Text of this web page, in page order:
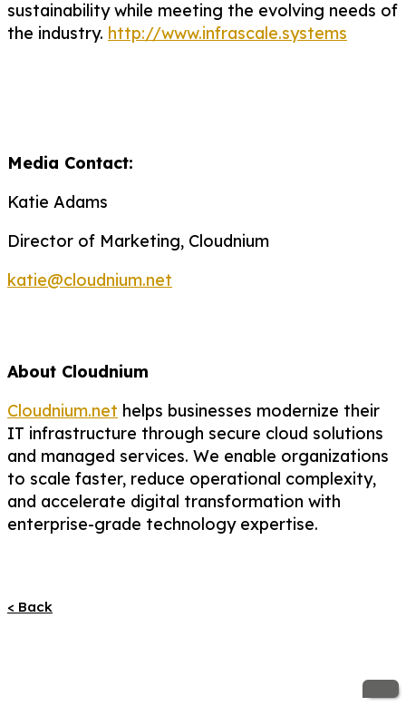
sustainability while meeting the evolving needs of
the industry. http://www.infrascale.systems
Media Contact:
Katie Adams
Director of Marketing, Cloudnium
katie@cloudnium.net
About Cloudnium
Cloudnium.net helps businesses modernize their
IT infrastructure through secure cloud solutions
and managed services. We enable organizations
to scale faster, reduce operational complexity,
and accelerate digital transformation with
enterprise-grade technology expertise.
< Back